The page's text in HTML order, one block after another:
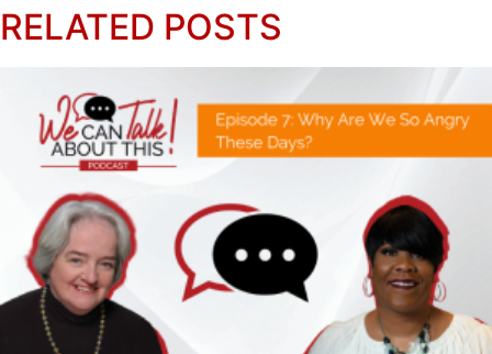
RELATED POSTS